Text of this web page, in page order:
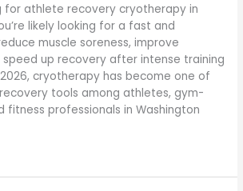
for athlete recovery cryotherapy in
likely looking for a fast and
muscle soreness, improve
up recovery after intense training
cryotherapy has become one of
tools among athletes, gym-
fitness professionals in Washington